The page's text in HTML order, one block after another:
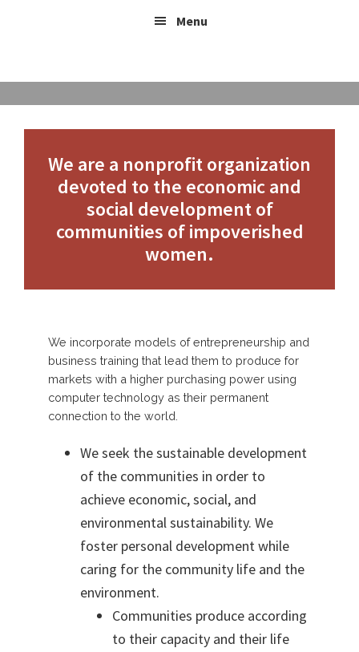
Menu
ABOUT US
We are a nonprofit organization
devoted to the economic and
social development of
communities of impoverished
women.
We incorporate models of entrepreneurship and
business training that lead them to produce for
markets with a higher purchasing power using
computer technology as their permanent
connection to the world.
We seek the sustainable development
of the communities in order to
achieve economic, social, and
environmentalsustainability. We
foster personal development while
caring for the community life and the
environment.
Communities produce according
to their capacity and their life